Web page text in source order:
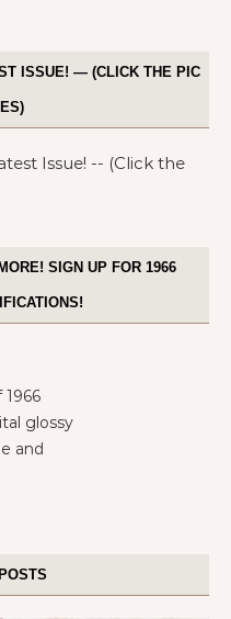
ISSUE! — (CLICK THE PIC
SIGN UP FOR 1966
glossy
and